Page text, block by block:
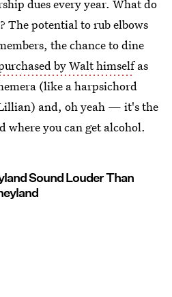
dues every year. What do
The potential to rub elbows
the chance to dine
by Walt himselfas
(like a harpsichord
and, oh yeah — it's the
where you can get alcohol.
Sound Louder Than